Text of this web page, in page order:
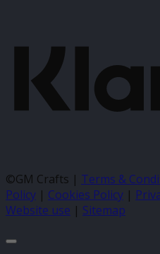
©GM Crafts | Terms &
Policy | Cookies Policy |
Website use | Sitemap